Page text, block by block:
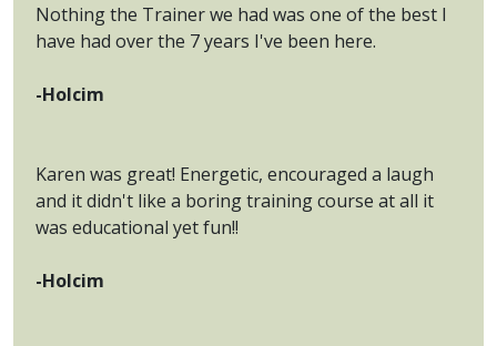
Nothing the Trainer we had was one of the best I
have had over the 7 years I've been here.
-Holcim
Karen was great! Energetic, encouraged a laugh
and it didn't like a boring training course at all it
was educational yet fun!!
-Holcim